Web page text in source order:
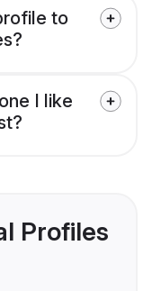
to
I like
Profiles